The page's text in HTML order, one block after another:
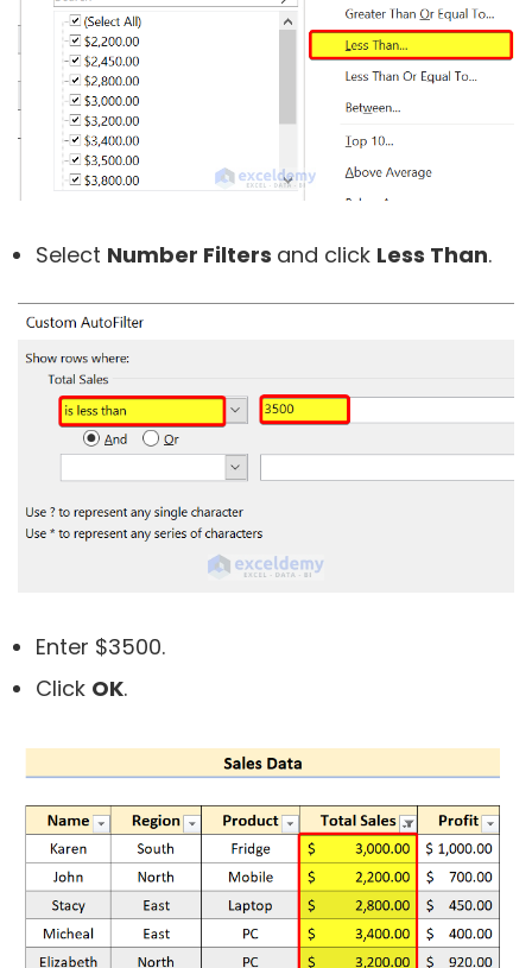
Select Number Filters and click Less Than.
Enter $3500.
Click OK.